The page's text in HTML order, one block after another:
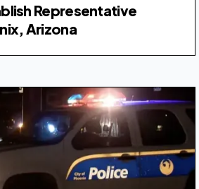
Representative
Arizona